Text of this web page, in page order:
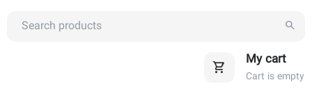
My cart
Cart is empty